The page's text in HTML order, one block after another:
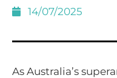
14/07/2025
As Australia’s